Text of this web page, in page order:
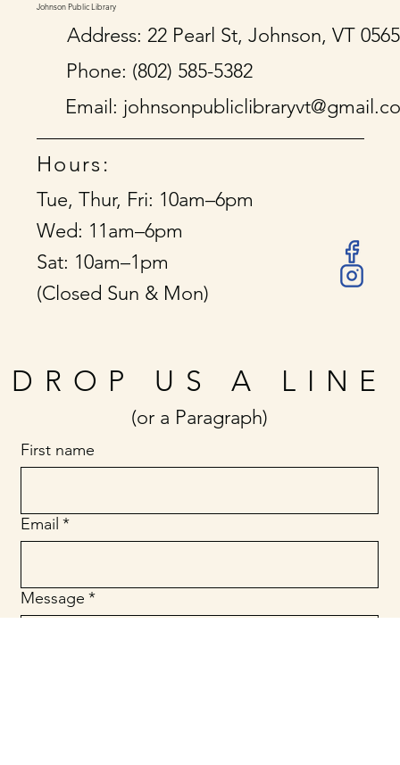
DROP US A LINE
(or a Paragraph)
First name
Email *
Message *
Johnson Public Library
Address: 22 Pearl St, Johnson, VT
Phone: (802) 585-5382
Email:
Hours:
Tue, Thur, Fri: 10am–6pm
Wed: 11am–6pm
Sat: 10am–1pm
(Closed Sun & Mon)